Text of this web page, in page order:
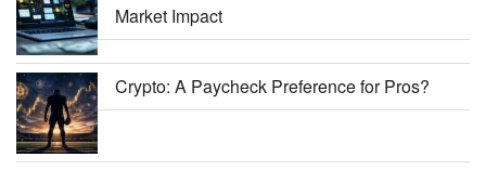
Market Impact
Crypto: A Paycheck Preference for Pros?